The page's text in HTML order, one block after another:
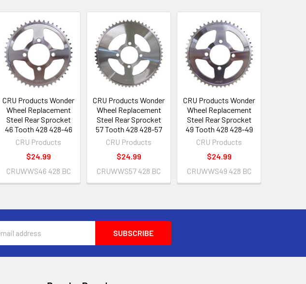
CRU Products Wonder
Wheel Replacement
Steel Rear Sprocket
46 Tooth 428 428-46
CRU Products
$24.99
CRUWWS46 428 BC
CRU Products Wonder
Wheel Replacement
Steel Rear Sprocket
57 Tooth 428 428-57
CRU Products
$24.99
CRUWWS57 428 BC
CRU Products Wonder
Wheel Replacement
Steel Rear Sprocket
49 Tooth 428 428-49
CRU Products
$24.99
CRUWWS49 428 BC